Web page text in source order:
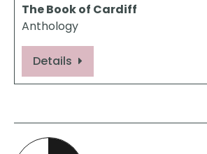
The Book of Cardiff
Anthology
Details